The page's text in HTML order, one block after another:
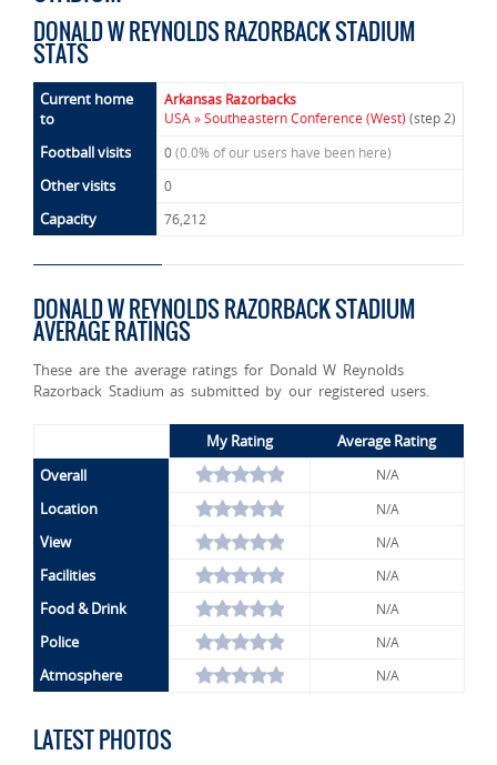
DONALD W REYNOLDS RAZORBACK STADIUM
STATS
Current home
to
Arkansas Razorbacks
USA » Southeastern Conference (West) (step 2)
Football visits 0(0.0% of our users have been here)
Other visits 0
Capacity 76,212
DONALD W REYNOLDS RAZORBACK STADIUM
AVERAGE RATINGS
These are the average ratings for Donald W Reynolds
Razorback Stadium as submitted by our registered users.
My Rating
Average Rating
Overall
N/A
Location N/A
View N/A
Facilities N/A
Food & Drink N/A
Police N/A
Atmosphere N/A
LATEST PHOTOS